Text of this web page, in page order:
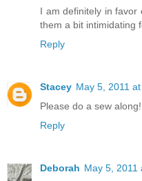
I am definitely in
them a bit intimidating
Reply
Stacey May 5, 2011
Please do a sew
Reply
Deborah May 5, 2011